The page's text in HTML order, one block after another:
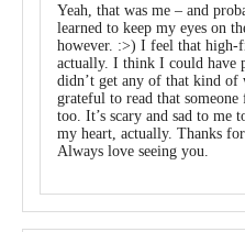
Yeah, that was me – and
learned to keep my eyes on
however. :>) I feel that high-
actually. I think I could have
didn’t get any of that kind of
grateful to read that
too. It’s scary and sad to me
my heart, actually. Thanks
Always love seeing you.